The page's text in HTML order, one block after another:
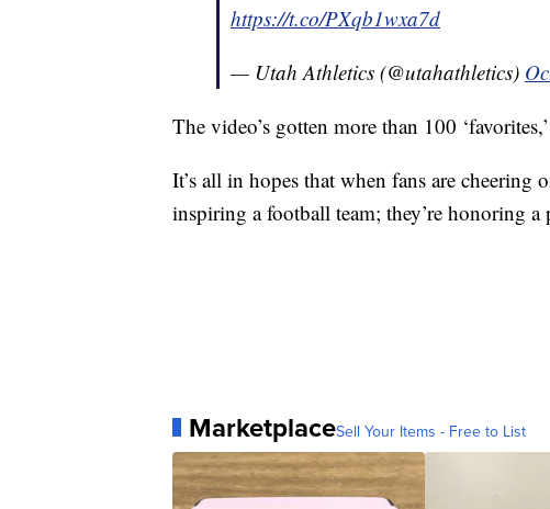
https://t.co/PXqb1wxa7d
— Utah Athletics (@utahathletics)
The video’s gotten more than 100
It’s all in hopes that when fans are cheering
inspiring a football team; they’re honoring
MarketplaceSell Your Items - Free to List